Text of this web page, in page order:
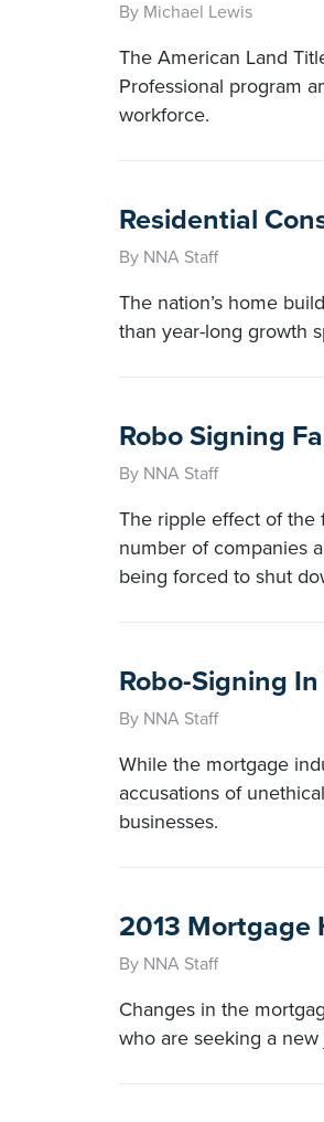
By Michael Lewis
The American Land
Professional program
workforce.
Residential
By NNA Staff
The nation’s home
than year-long growth
Robo Signing
By NNA Staff
The ripple effect of the
number of companies
being forced to shut
Robo-Signing
By NNA Staff
While the mortgage
accusations of
businesses.
2013 Mortgage
By NNA Staff
Changes in the
who are seeking a